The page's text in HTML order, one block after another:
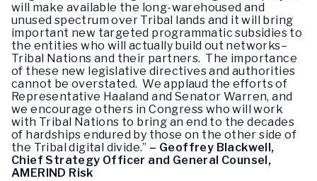
will make available the long-warehoused and
unused spectrum over Tribal lands and it will bring
important new targeted programmatic subsidies to
the entities who will actually build out networks–
Tribal Nations and their partners. The importance
of these new legislative directives and authorities
cannot be overstated. We applaud the efforts of
Representative Haaland and Senator Warren, and
we encourage others in Congress who will work
with Tribal Nations to bring an end to the decades
of hardships endured by those on the other side of
the Tribal digital divide.” – Geoffrey Blackwell,
Chief Strategy Officer and General Counsel,
AMERIND Risk